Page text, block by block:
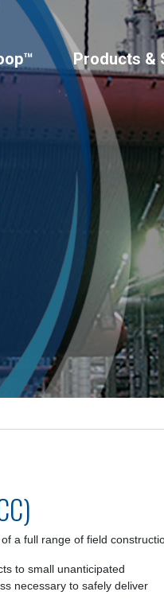
Products &
a full range of field
to small unanticipated
necessary to safely deliver